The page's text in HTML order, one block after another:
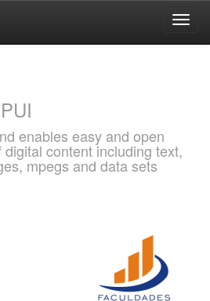
enables easy and open
content including text,
mpegs and data sets